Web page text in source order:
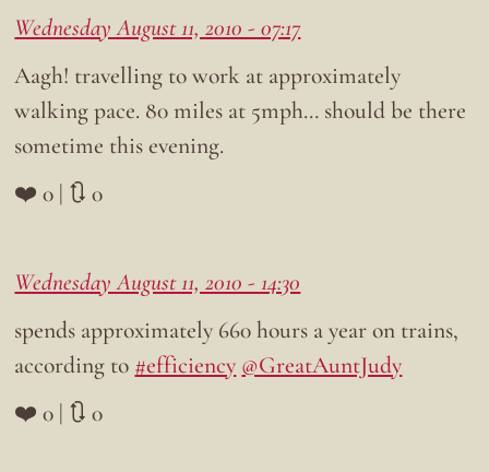
Wednesday August 11, 2010 - 07:17
Aagh! travelling to work at approximately
walking pace. 80 miles at 5mph… should be there
sometime this evening.
❤️ 0 | 🔃 0
Wednesday August 11, 2010 - 14:30
spends approximately 660 hours a year on trains,
according to #efficiency @GreatAuntJudy
❤️ 0 | 🔃 0